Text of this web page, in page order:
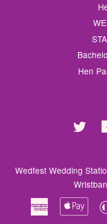
Hen
Wedfest Wedding
American
Express